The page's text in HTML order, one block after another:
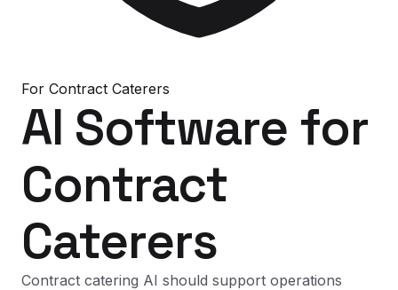
For Contract Caterers
AI Software for
Contract
Caterers
Contract catering AI should support operations